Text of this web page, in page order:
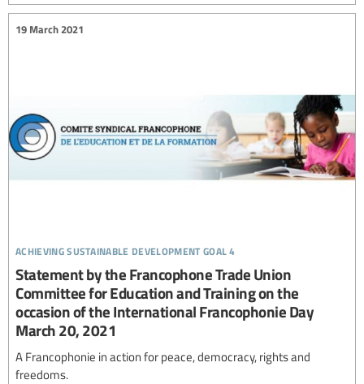
achieving sustainable development goal 4
19 March 2021
Statement by the Francophone Trade Union
Committee for Education and Training on the
occasion of the International Francophonie Day
March 20, 2021
A Francophonie in action for peace, democracy, rights and
freedoms.